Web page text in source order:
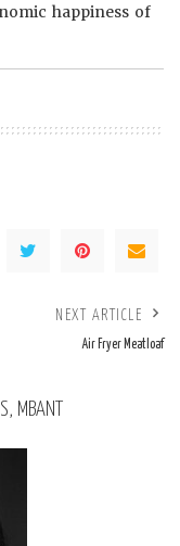
happiness of
NEXT ARTICLE
Air Fryer Meatloaf
MBANT